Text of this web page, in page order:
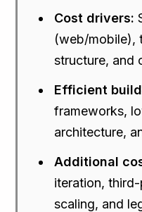
Cost drivers:
(web/mobile),
structure, and
Efficient
frameworks,
architecture,
Additional
iteration,
scaling, and